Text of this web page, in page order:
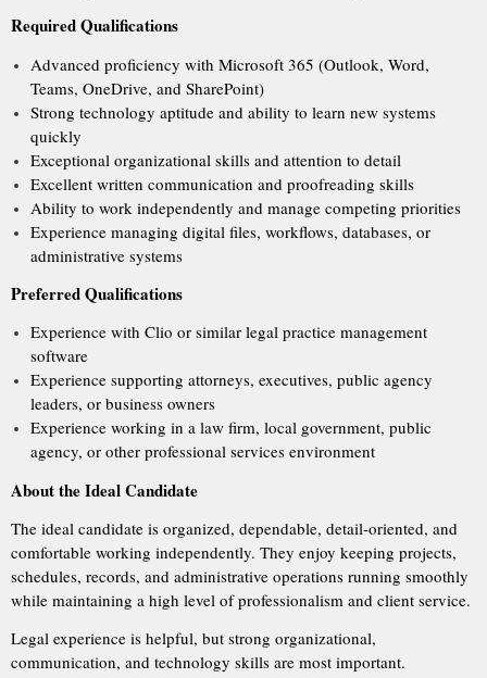
Required Qualifications
Advanced proficiency with Microsoft 365 (Outlook, Word,
Teams, OneDrive, and SharePoint)
Strong technology aptitude and ability to learn new systems
quickly
Exceptional organizational skills and attention to detail
Excellent written communication and proofreading skills
Ability to work independently and manage competing priorities
Experience managing digital files, workflows, databases, or
administrative systems
Preferred Qualifications
Experience with Clio or similar legal practice management
software
Experience supporting attorneys, executives, public agency
leaders, or business owners
Experience working in a law firm, local government, public
agency, or other professional services environment
About the Ideal Candidate
The ideal candidate is organized, dependable, detail-oriented, and
comfortable working independently. They enjoy keeping projects,
schedules, records, and administrative operations running smoothly
while maintaining a high level of professionalism and client service.
Legal experience is helpful, but strong organizational,
communication, and technology skills are most important.